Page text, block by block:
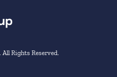
Rights Reserved.